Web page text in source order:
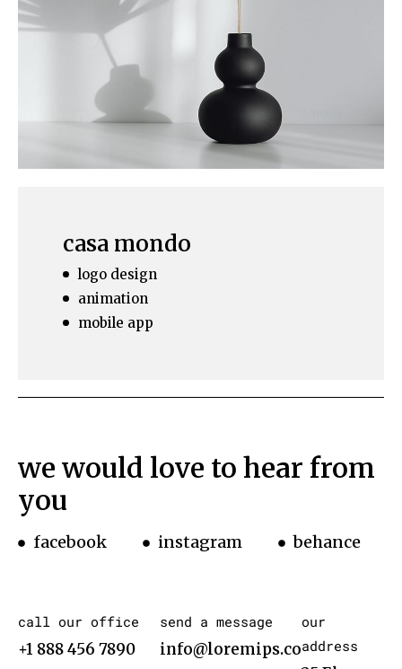
casa mondo
logo design
animation
mobile app
we would love to hear from
you
facebook instagram behance
call our office
+1 888 456 7890
send a message
info@loremips.com
our
address